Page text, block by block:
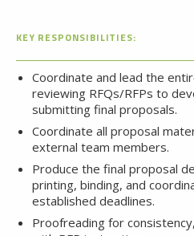
KEY RESPONSIBILITIES:
Coordinate and lead the
reviewing RFQs/RFPs to
submitting final proposals.
Coordinate all proposal
external team members.
Produce the final proposal
printing, binding, and
established deadlines.
Proofreading for